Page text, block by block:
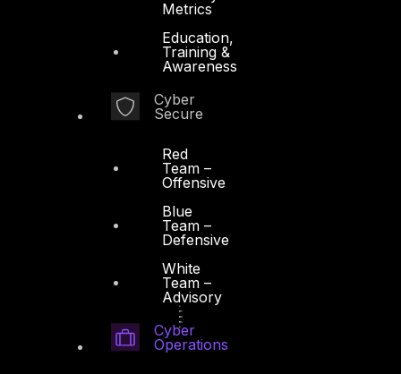
Metrics
Education,
Training &
Awareness
Cyber
Secure
Red
Team –
Offensive
Blue
Team –
Defensive
White
Team –
Advisory
Cyber
Operations